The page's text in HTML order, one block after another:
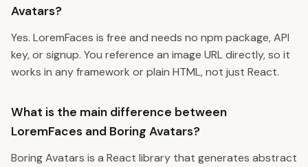
Avatars?
Yes. LoremFaces is free and needs no npm package, API
key, or signup. You reference an image URL directly, so it
works in any framework or plain HTML, not just React.
What is the main difference between
LoremFaces and Boring Avatars?
Boring Avatars is a React library that generates abstract